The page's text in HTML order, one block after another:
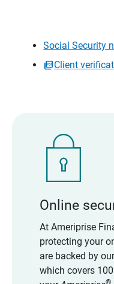
Social Security
Client
Online
At Ameriprise
protecting your
are backed by
which covers
®